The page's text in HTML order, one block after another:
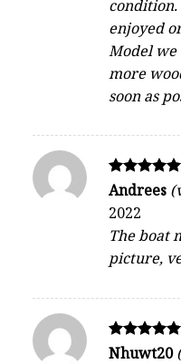
enjoyed
Model
more
soon as
Rated
out of 5
Andrees
2022
The boat
picture,
Rated
Nhuwt20